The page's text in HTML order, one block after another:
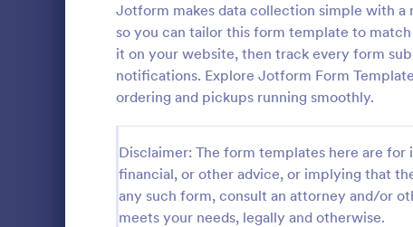
Jotform makes data collection simple with
so you can tailor this form template to
it on your website, then track every form
notifications. Explore Jotform Form
ordering and pickups running smoothly.
Disclaimer: The form templates here are
financial, or other advice, or implying that
any such form, consult an attorney and/or
meets your needs, legally and otherwise.
A Free
designed to
collecting
business
Go to
Business
Approval Forms 913
Assessment Forms 4,011
Attendance Forms
1,854
Authorization Forms 902